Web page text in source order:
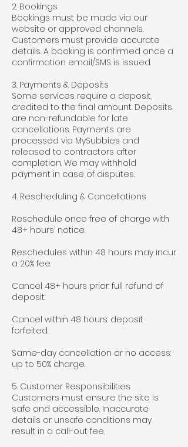
2. Bookings
Bookings must be made via our
website or approved channels.
Customers must provide accurate
details. A booking is confirmed once a
confirmation email/SMS is issued.
3. Payments & Deposits
Some services require a deposit,
credited to the final amount. Deposits
are non-refundable for late
cancellations. Payments are
processed via MySubbies and
released to contractors after
completion. We may withhold
payment in case of disputes.
4. Rescheduling & Cancellations
Reschedule once free of charge with
48+ hours’ notice.
Reschedules within 48 hours may incur
a 20% fee.
Cancel 48+ hours prior: full refund of
deposit.
Cancel within 48 hours: deposit
forfeited.
Same-day cancellation or no access:
up to 50% charge.
5. Customer Responsibilities
Customers must ensure the site is
safe and accessible. Inaccurate
details or unsafe conditions may
result in a call-out fee.